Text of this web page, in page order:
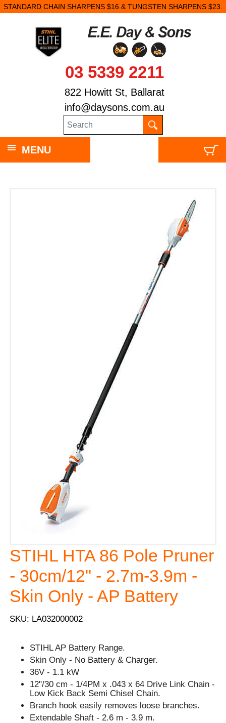
STANDARD CHAIN SHARPENS $16 & TUNGSTEN SHARPENS $23.
03 5339 2211
822 Howitt St, Ballarat
info@daysons.com.au
MENU
STIHL HTA 86 Pole Pruner
- 30cm/12" - 2.7m-3.9m -
Skin Only - AP Battery
SKU: LA032000002
STIHL AP Battery Range.
Skin Only - No Battery & Charger.
36V - 1.1 kW
12"/30 cm - 1/4PM x .043 x 64 Drive Link Chain -
Low Kick Back Semi Chisel Chain.
Branch hook easily removes loose branches.
Extendable Shaft - 2.6 m - 3.9 m.